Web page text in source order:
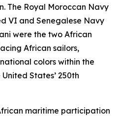
The Royal Moroccan Navy
VI and Senegalese Navy
were the two African
African sailors,
colors within the
States’ 250th
maritime participation